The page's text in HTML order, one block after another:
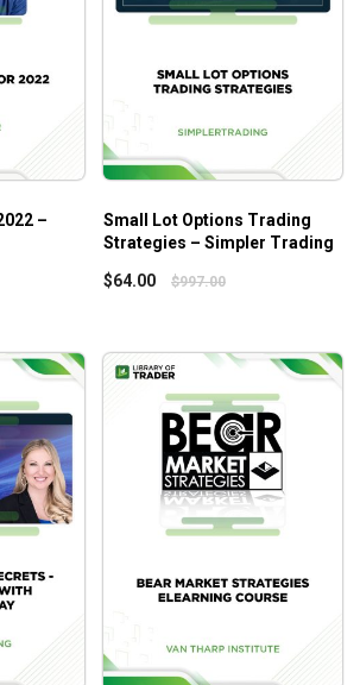
(and reversals) in TSLA, AMZN,
when a move has a high volume
read trend direction with green,
bars.
madness to your advantage.
the secret to profiting from chronic
the market.
for both small and big accounts. It is
who wants to increase profits faster
instability
–
Small Lot Options Trading
Strategies – Simpler Trading
$64.00 $997.00